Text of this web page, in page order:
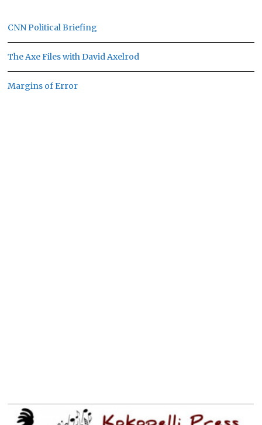
CNN Political Briefing
The Axe Files with David Axelrod
Margins of Error